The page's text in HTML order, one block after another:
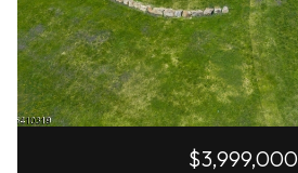
$3,999,000